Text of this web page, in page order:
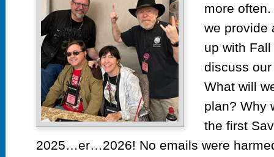
more
we provide
up with
discuss
What will
plan? Why
the first
2025…er…2026! No emails were